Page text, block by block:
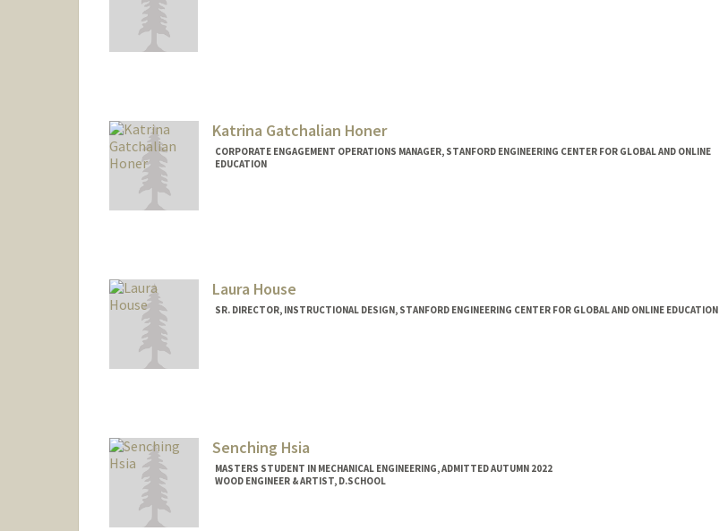
Katrina Gatchalian Honer
CORPORATE ENGAGEMENT OPERATIONS MANAGER, STANFORD ENGINEERING CENTER FOR GLOBAL AND ONLINE
EDUCATION
Laura House
SR. DIRECTOR, INSTRUCTIONAL DESIGN, STANFORD ENGINEERING CENTER FOR GLOBAL AND ONLINE EDUCATION
Senching Hsia
MASTERS STUDENT IN MECHANICAL ENGINEERING, ADMITTED AUTUMN 2022
WOOD ENGINEER & ARTIST, D.SCHOOL